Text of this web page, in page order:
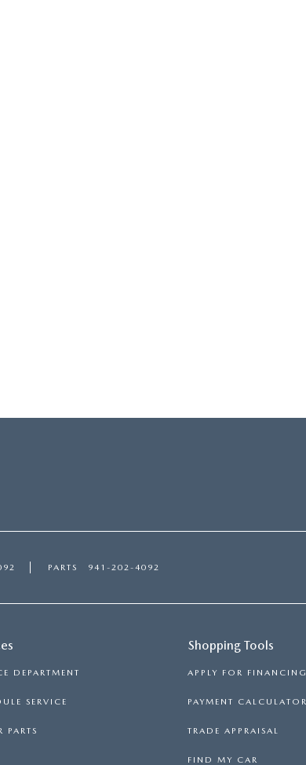
PARTS 941-202-4092
DEPARTMENT
SERVICE
PARTS
Shopping Tools
APPLY FOR FINANCING
PAYMENT CALCULATOR
TRADE APPRAISAL
FIND MY CAR